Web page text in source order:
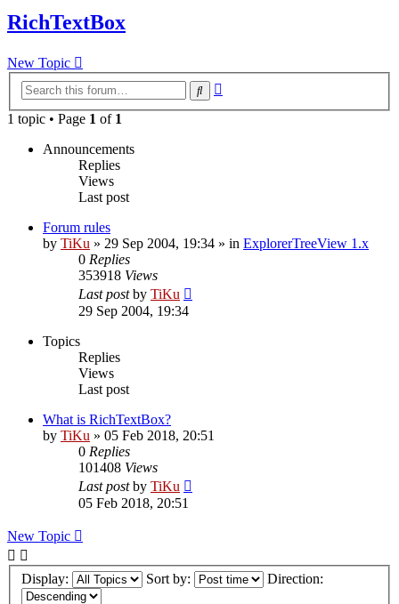
RichTextBox
New Topic
Search
1 topic • Page 1 of 1
Announcements
Replies
Views
Last post
Forum rules
by TiKu » 29 Sep 2004, 19:34 » in ExplorerTreeView 1.x
0 Replies
353918 Views
Last postby TiKu
29 Sep 2004, 19:34
Topics
Replies
Views
Last post
What is RichTextBox?
by TiKu » 05 Feb 2018, 20:51
0 Replies
101408 Views
Last postby TiKu
05 Feb 2018, 20:51
New Topic
Display: Sort by: Direction: